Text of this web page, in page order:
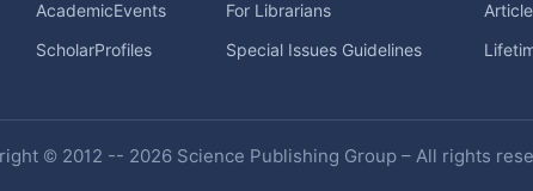
AcademicEvents
ScholarProfiles
For Librarians
Special Issues Guidelines
© 2012 -- 2026 Science Publishing Group – All rights